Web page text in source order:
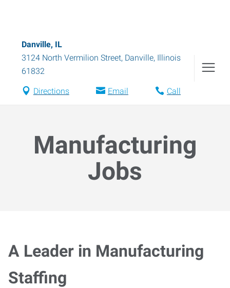
Danville, IL
3124 North Vermilion Street, Danville, Illinois
61832
Directions Email Call
Manufacturing
Jobs
A Leader in Manufacturing
Staffing